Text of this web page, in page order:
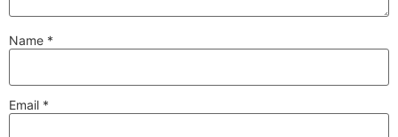
Name *
Email *